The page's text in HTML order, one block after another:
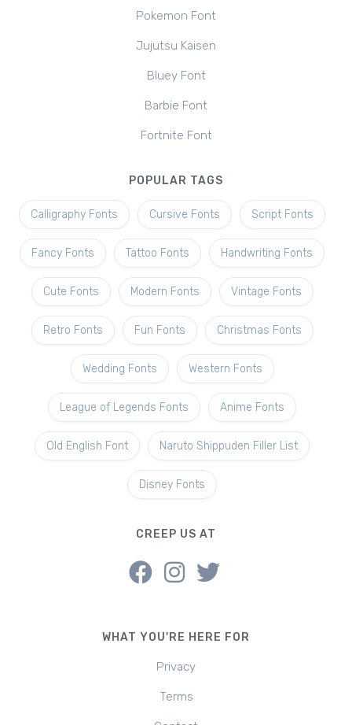
Pokemon Font
Jujutsu Kaisen
Bluey Font
Barbie Font
Fortnite Font
POPULAR TAGS
Calligraphy Fonts Cursive Fonts Script Fonts
Fancy Fonts Tattoo Fonts Handwriting Fonts
Cute Fonts Modern Fonts Vintage Fonts
Retro Fonts Fun Fonts Christmas Fonts
Wedding Fonts Western Fonts
League of Legends Fonts Anime Fonts
Old English Font Naruto Shippuden Filler List
Disney Fonts
CREEP US AT
WHAT YOU'RE HERE FOR
Privacy
Terms